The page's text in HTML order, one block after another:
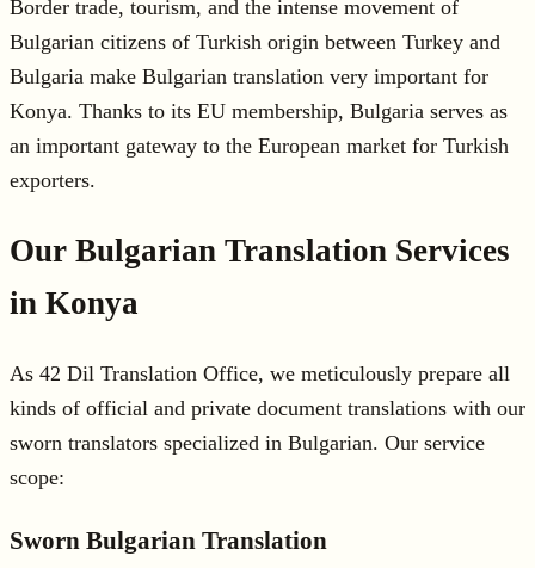
Border trade, tourism, and the intense movement of
Bulgarian citizens of Turkish origin between Turkey and
Bulgaria make Bulgarian translation very important for
Konya. Thanks to its EU membership, Bulgaria serves as
an important gateway to the European market for Turkish
exporters.
Our Bulgarian Translation Services
in Konya
As 42 Dil Translation Office, we meticulously prepare all
kinds of official and private document translations with our
sworn translators specialized in Bulgarian. Our service
scope:
Sworn Bulgarian Translation